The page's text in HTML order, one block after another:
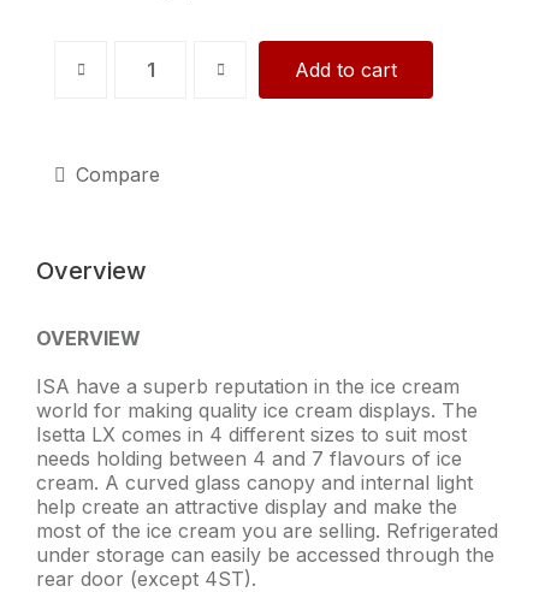
7LX,
Add to cart
Compare
Overview
OVERVIEW
ISA have a superb reputation in the ice cream
world for making quality ice cream displays. The
Isetta LX comes in 4 different sizes to suit most
needs holding between 4 and 7 flavours of ice
cream. A curved glass canopy and internal light
help create an attractive display and make the
most of the ice cream you are selling. Refrigerated
under storage can easily be accessed through the
rear door (except 4ST).